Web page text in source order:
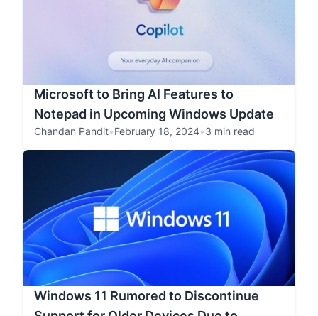
Microsoft to Bring AI Features to
Notepad in Upcoming Windows Update
Chandan Pandit•February 18, 2024•3 min read
Windows 11 Rumored to Discontinue